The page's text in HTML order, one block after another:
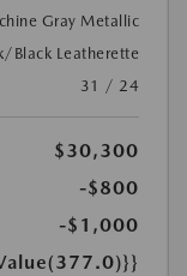
Gray Metallic
Black Leatherette
31 / 24
$30,300
-$800
-$1,000